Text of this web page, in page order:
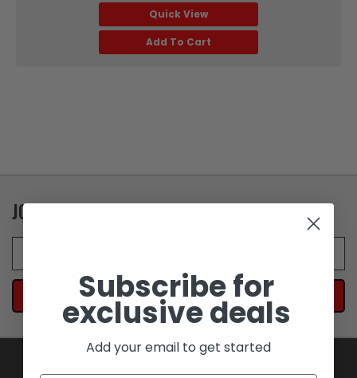
Quick View
Add To Cart
JOIN OUR NEWSLETTER
Subscribe for
exclusive deals
Add your email to get started